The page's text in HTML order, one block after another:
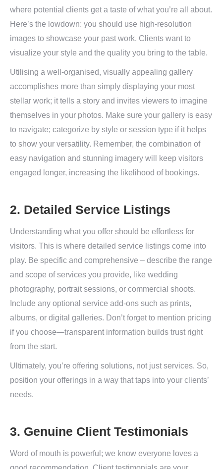
where potential clients get a taste of what you’re all about.
Here’s the lowdown: you should use high-resolution
images to showcase your past work. Clients want to
visualize your style and the quality you bring to the table.
Utilising a well-organised, visually appealing gallery
accomplishes more than simply displaying your most
stellar work; it tells a story and invites viewers to imagine
themselves in your photos. Make sure your gallery is easy
to navigate; categorize by style or session type if it helps
to show your versatility. Remember, the combination of
easy navigation and stunning imagery will keep visitors
engaged longer, increasing the likelihood of bookings.
2. Detailed Service Listings
Understanding what you offer should be effortless for
visitors. This is where detailed service listings come into
play. Be specific and comprehensive – describe the range
and scope of services you provide, like wedding
photography, portrait sessions, or commercial shoots.
Include any optional service add-ons such as prints,
albums, or digital galleries. Don’t forget to mention pricing
if you choose—transparent information builds trust right
from the start.
Ultimately, you’re offering solutions, not just services. So,
position your offerings in a way that taps into your clients’
needs.
3. Genuine Client Testimonials
Word of mouth is powerful; we know everyone loves a